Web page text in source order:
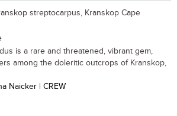
streptocarpus, Kranskop Cape
is a rare and threatened, vibrant gem,
among the doleritic outcrops of Kranskop,
Naicker | CREW